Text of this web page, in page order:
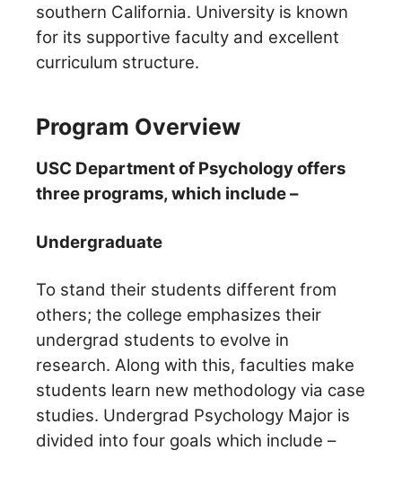
southern California. University is known
for its supportive faculty and excellent
curriculum structure.
Program Overview
USC Department of Psychology offers
three programs, which include –
Undergraduate
To stand their students different from
others; the college emphasizes their
undergrad students to evolve in
research. Along with this, faculties make
students learn new methodology via case
studies. Undergrad Psychology Major is
divided into four goals which include –